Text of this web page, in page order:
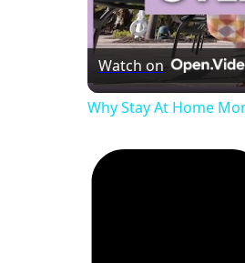
Watch on
Why Stay At Home